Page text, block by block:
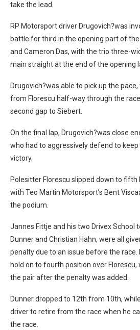
take the lead.
RP Motorsport driver Drugovich?was
battle for third in the opening part of
and Cameron Das, with the trio three-
main straight at the end of the opening
Drugovich?was able to pick up the
from Florescu half-way through the
second gap to Siebert.
On the final lap, Drugovich?was close
who had to aggressively defend to
victory.
Polesitter Florescu slipped down to fifth
with Teo Martin Motorsport’s Bent
the podium.
Jannes Fittje and his two Drivex School
Dunner and Christian Hahn, were all
penalty due to an issue before the race.
hold on to fourth position over
the pair after the penalty was added.
Dunner dropped to 12th from 10th,
driver to retire from the race when he
the race.